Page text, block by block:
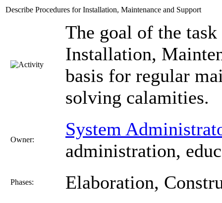
Describe Procedures for Installation, Maintenance and Support
The goal of the
Installation,
basis for regular
solving calamities.
Owner:
System
administration,
Phases: Elaboration,